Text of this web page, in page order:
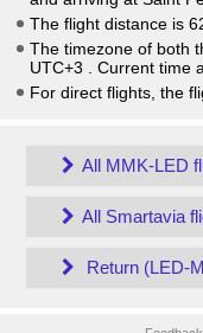
The flight distance is
The timezone of both
UTC+3
. Current time
For direct flights, the
All MMK-LED
All Smartavia
Return (LED-